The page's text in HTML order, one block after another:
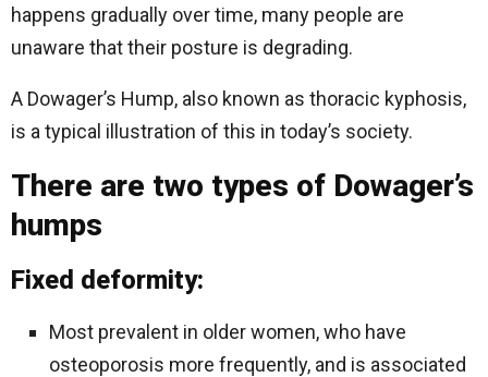
happens gradually over time, many people are
unaware that their posture is degrading.
A Dowager’s Hump, also known as thoracic kyphosis,
is a typical illustration of this in today’s society.
There are two types of Dowager’s
humps
Fixed deformity:
Most prevalent in older women, who have
osteoporosis more frequently, and is associated